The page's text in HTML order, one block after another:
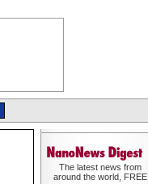
The latest news from
around the world, FREE